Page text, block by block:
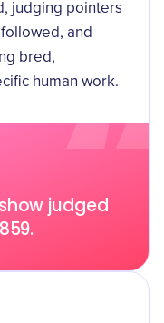
judging pointers
and
bred,
human work.
judged